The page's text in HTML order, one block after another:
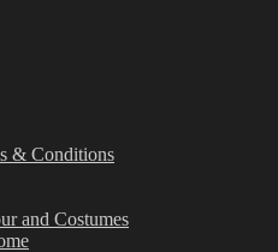
& Conditions
and Costumes